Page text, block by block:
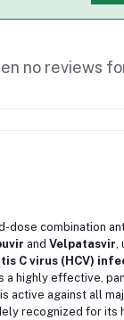
no reviews
dose combination
and Velpatasvir
C virus (HCV)
a highly effective,
active against all
recognized for its